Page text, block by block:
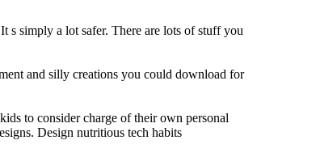
s simply a lot safer. There are lots of stuff you
and silly creations you could download for
to consider charge of their own personal
Design nutritious tech habits